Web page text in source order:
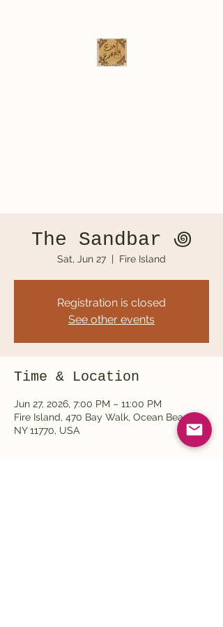
The Sandbar ‏꩜
Sat, Jun 27
  |
Fire Island
Registration is closed
See other events
Time & Location
Jun 27, 2026, 7:00 PM – 11:00 PM
Fire Island, 470 Bay Walk, Ocean Beach,
NY 11770, USA